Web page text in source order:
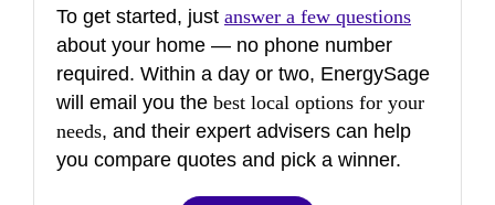
To get started, just answer a few questions
about your home — no phone number
required. Within a day or two, EnergySage
will email you the best local options for your
needs, and their expert advisers can help
you compare quotes and pick a winner.